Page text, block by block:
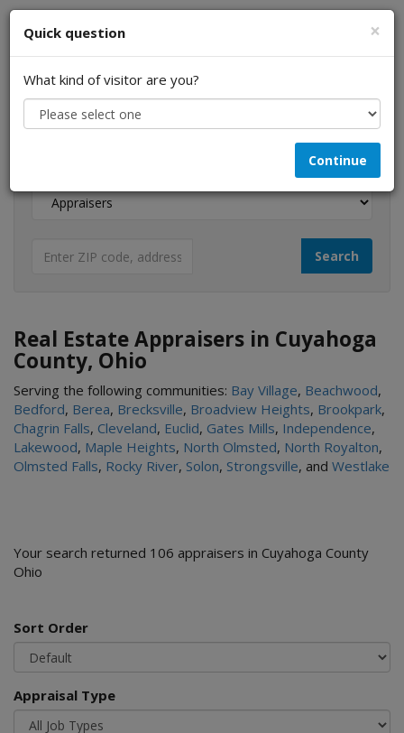
I am a...
Real Estate Appraisers in Cuyahoga
County, Ohio
Serving the following communities: Bay Village, Beachwood,
Bedford, Berea, Brecksville, Broadview Heights, Brookpark,
Chagrin Falls, Cleveland, Euclid, Gates Mills, Independence,
Lakewood, Maple Heights, North Olmsted, North Royalton,
Olmsted Falls, Rocky River, Solon, Strongsville, and Westlake
Your search returned 106 appraisers in Cuyahoga County
Ohio
Sort Order
Appraisal Type
×
Quick question
What kind of visitor are you?
Continue